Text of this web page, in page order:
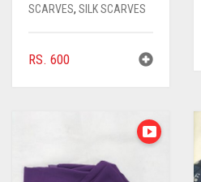
SCARVES, SILK SCARVES
RS. 600